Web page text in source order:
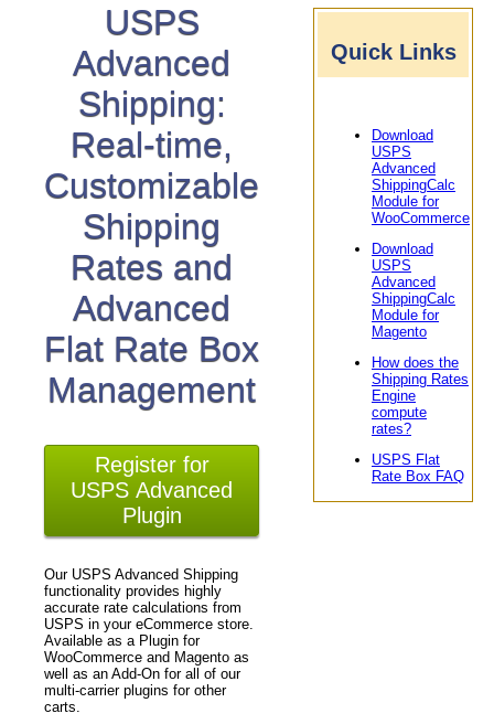
USPS
Advanced
Shipping:
Real-time,
Customizable
Shipping
Rates and
Advanced
Flat Rate Box
Management
Register for
USPS Advanced
Plugin
Our USPS Advanced Shipping
functionality provides highly
accurate rate calculations from
USPS in your eCommerce store.
Available as a Plugin for
WooCommerce and Magento as
well as an Add-On for all of our
multi-carrier plugins for other
carts.
Quick Links
Download
USPS
Advanced
ShippingCalc
Module for
WooCommerce
Download
USPS
Advanced
ShippingCalc
Module for
Magento
How does the
Shipping Rates
Engine
compute
rates?
USPS Flat
Rate Box FAQ